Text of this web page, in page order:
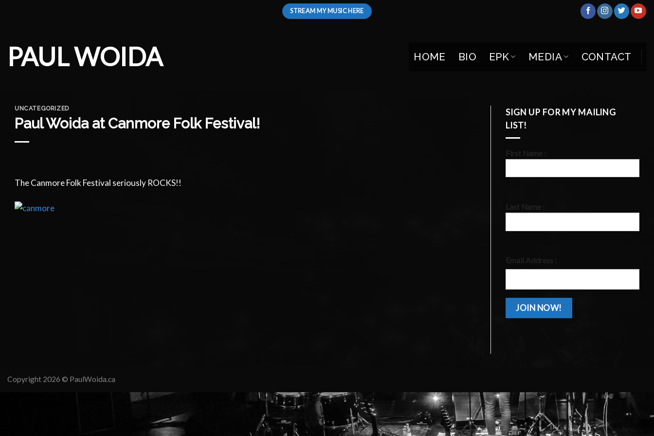
STREAM MY MUSIC HERE
PAUL WOIDA HOME BIO EPK MEDIA CONTACT
UNCATEGORIZED
Paul Woida at Canmore Folk Festival!
The Canmore Folk Festival seriously ROCKS!!
SIGN UP FOR MY MAILING
LIST!
First Name :
Last Name :
Email Address :
Copyright 2026 © PaulWoida.ca